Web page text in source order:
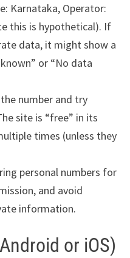
Karnataka, Operator:
this is hypothetical). If
data, it might show a
or “No data
number and try
site is “free” in its
times (unless they
personal numbers for
and avoid
information.
or iOS)